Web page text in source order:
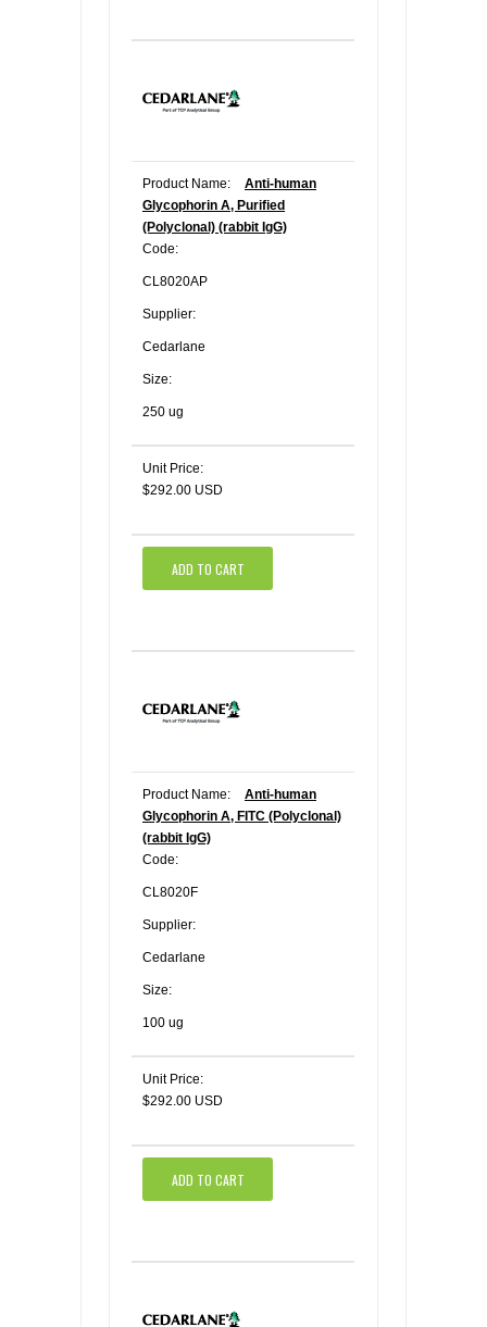
Product Name:
Anti-human
Glycophorin A, Purified
(Polyclonal) (rabbit IgG)
Code:
CL8020AP
Supplier:
Cedarlane
Size:
250 ug
Unit Price:
$292.00 USD
ADD TO CART
Product Name:
Anti-human
Glycophorin A, FITC (Polyclonal)
(rabbit IgG)
Code:
CL8020F
Supplier:
Cedarlane
Size:
100 ug
Unit Price:
$292.00 USD
ADD TO CART